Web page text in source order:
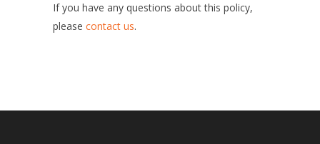
If you have any questions about this policy,
please contact us.